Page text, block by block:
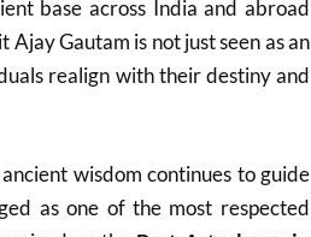
base across India and abroad
Gautam is not just seen as an
realign with their destiny and
wisdom continues to guide
as one of the most respected